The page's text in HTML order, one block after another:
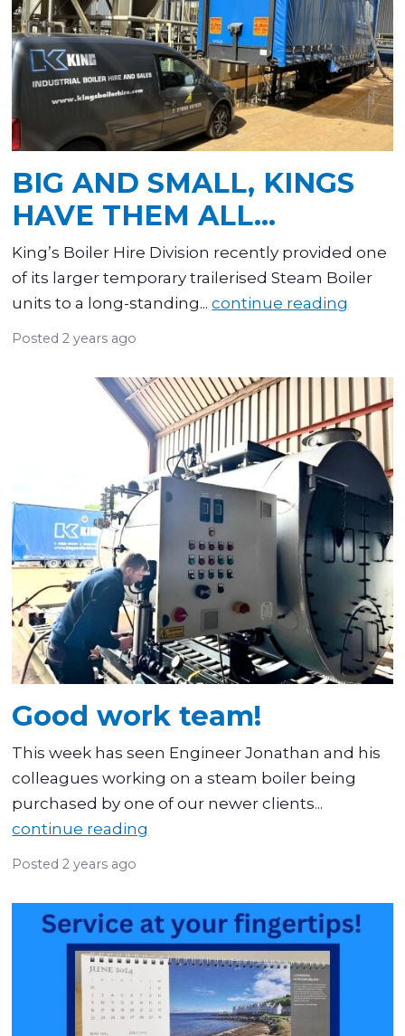
BIG AND SMALL, KINGS
HAVE THEM ALL…
King’s Boiler Hire Division recently provided one
of its larger temporary trailerised Steam Boiler
units to a long-standing...continue reading
Posted2 years ago
Good work team!
This week has seen Engineer Jonathan and his
colleagues working on a steam boiler being
purchased by one of our newer clients...
continue reading
Posted2 years ago